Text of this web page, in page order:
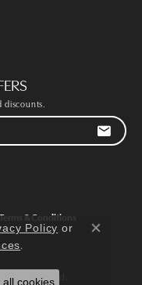
discounts.
Terms & Conditions
Reserved.
Policy or
.
Close
all cookies